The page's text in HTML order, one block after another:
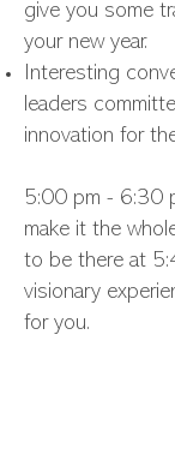
give you some
your new year.
Interesting
leaders
innovation for
5:00 pm - 6:30
make it the
to be there at
visionary
for you.